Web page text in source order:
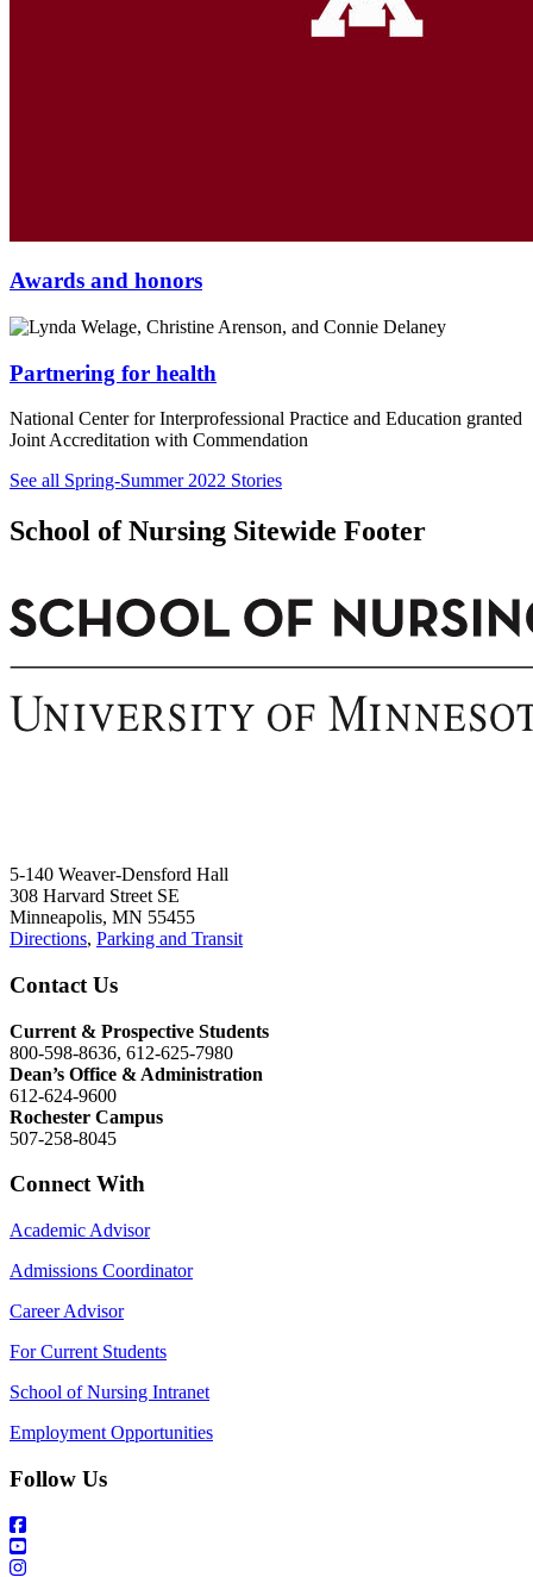
Awards and honors
Partnering for health
National Center for Interprofessional Practice and Education granted
Joint Accreditation with Commendation
See all Spring-Summer 2022 Stories
School of Nursing Sitewide Footer
5-140 Weaver-Densford Hall
308 Harvard Street SE
Minneapolis, MN 55455
Directions, Parking and Transit
Contact Us
Current & Prospective Students
800-598-8636, 612-625-7980
Dean’s Office & Administration
612-624-9600
Rochester Campus
507-258-8045
Connect With
Academic Advisor
Admissions Coordinator
Career Advisor
For Current Students
School of Nursing Intranet
Employment Opportunities
Follow Us